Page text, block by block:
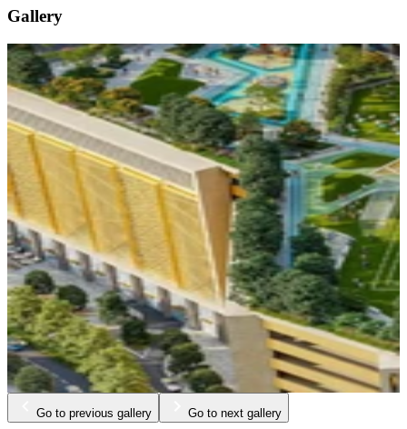
Gallery
…
Go to previous gallery Go to next gallery